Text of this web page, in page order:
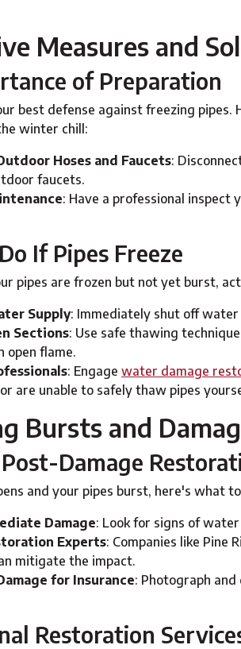
Measures and
of Preparation
best defense against freezing pipes.
winter chill:
Hoses and Faucets:
faucets.
: Have a professional inspect
If Pipes Freeze
pipes are frozen but not yet burst,
Supply: Immediately shut off
Sections: Use safe thawing
open flame.
: Engage water damage
are unable to safely thaw pipes
Bursts and
Damage
and your pipes burst, here's what
Damage: Look for signs of
Experts: Companies like Pine
mitigate the impact.
for Insurance: Photograph
Restoration